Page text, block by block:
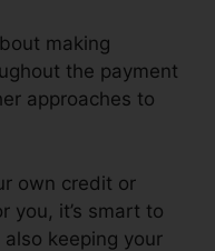
making
the payment
approaches to
own credit or
you, it’s smart to
keeping your